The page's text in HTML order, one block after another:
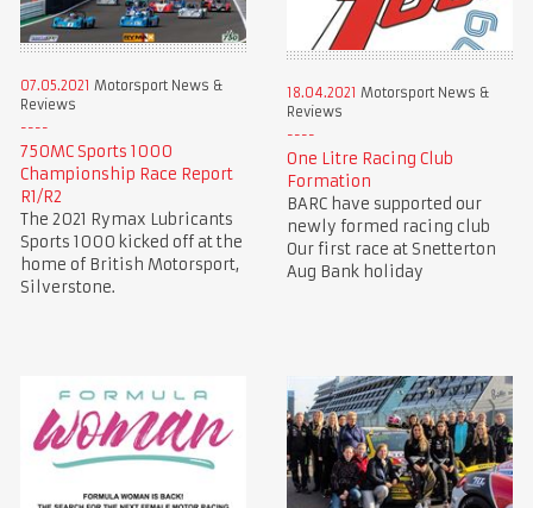
07.05.2021 Motorsport News &
Reviews
750MC Sports 1000
Championship Race Report
R1/R2
The 2021 Rymax Lubricants
Sports 1000 kicked off at the
home of British Motorsport,
Silverstone.
18.04.2021 Motorsport News &
Reviews
One Litre Racing Club
Formation
BARC have supported our
newly formed racing club
Our first race at Snetterton
Aug Bank holiday